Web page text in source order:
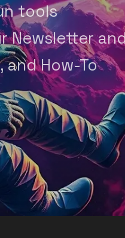
tools
Newsletter
and How-To